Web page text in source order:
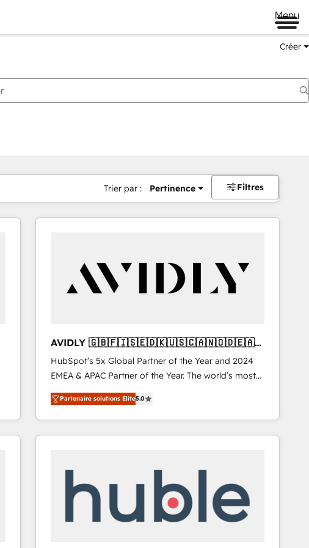
Menu
Créer
Trier par : Pertinence Filtres
AVIDLY 🇬🇧🇫🇮🇸🇪🇩🇰🇺🇸🇨🇦🇳🇴🇩🇪🇦🇺
🇳🇿
HubSpot’s 5x Global Partner of the Year and 2024
EMEA & APAC Partner of the Year. The world’s most
experienced and fully accredited HubSpot Solutions
Partner. 🚀 With 2,750+ HubSpot projects delivered
and 370+ specialists across EMEA, APAC and NAM,
we de-risk complex CRM programmes and
scale. 🏆 HubSpot’s CEO called us “the partner of the
future.” Others agree it is proof of trust built through
measurable impact.
Partenaire solutions Elite5.0
Page